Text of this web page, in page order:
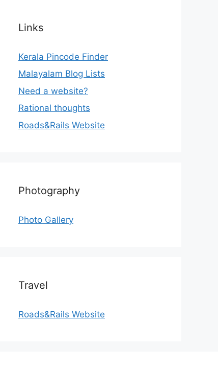
Links
Kerala Pincode Finder
Malayalam Blog Lists
Need a website?
Rational thoughts
Roads&Rails Website
Photography
Photo Gallery
Travel
Roads&Rails Website